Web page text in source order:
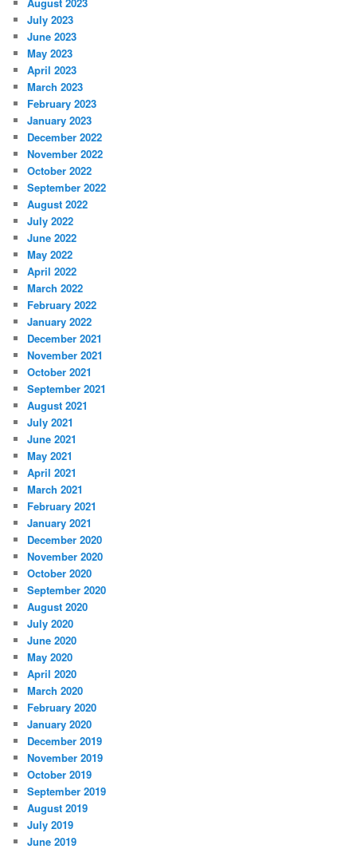
July 2023
June 2023
May 2023
April 2023
March 2023
February 2023
January 2023
December 2022
November 2022
October 2022
September 2022
August 2022
July 2022
June 2022
May 2022
April 2022
March 2022
February 2022
January 2022
December 2021
November 2021
October 2021
September 2021
August 2021
July 2021
June 2021
May 2021
April 2021
March 2021
February 2021
January 2021
December 2020
November 2020
October 2020
September 2020
August 2020
July 2020
June 2020
May 2020
April 2020
March 2020
February 2020
January 2020
December 2019
November 2019
October 2019
September 2019
August 2019
July 2019
June 2019